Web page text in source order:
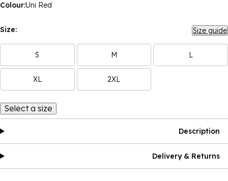
Colour:Uni Red
Size: Size guide
S M L
XL 2XL
Select a size
Description
Delivery & Returns